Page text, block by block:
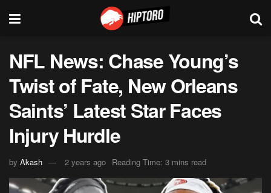
NFL News: Chase Young’s
Twist of Fate, New Orleans
Saints’ Latest Star Faces
Injury Hurdle
by Akash 2 years ago Reading Time: 3 mins read